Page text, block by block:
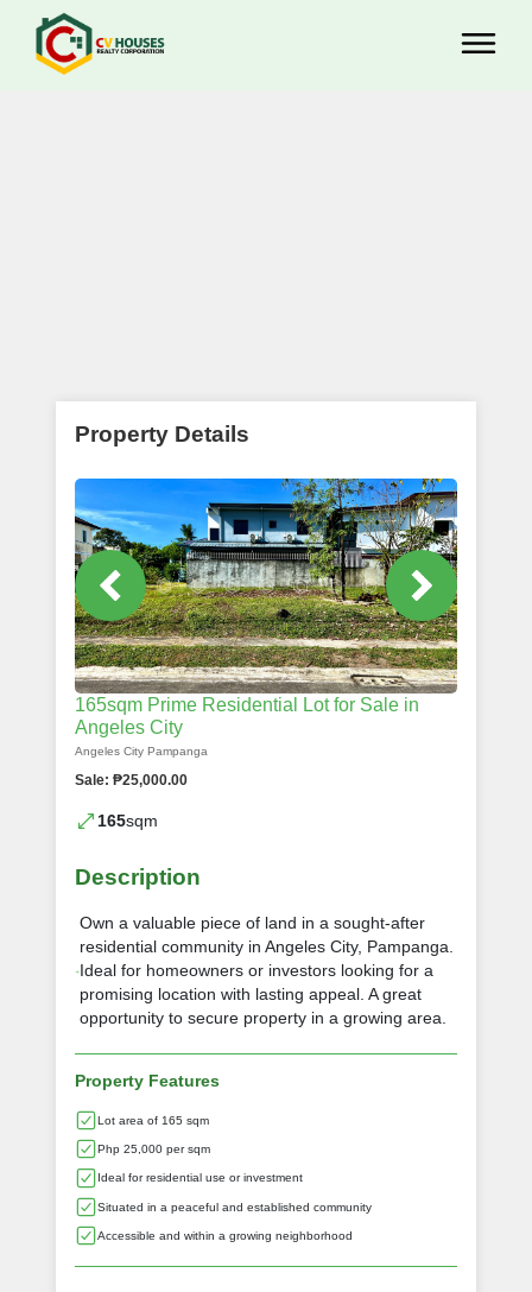
Property Details
165sqm Prime Residential Lot for Sale in
Angeles City
Angeles City Pampanga
Sale: ₱25,000.00
165sqm
Description
Own a valuable piece of land in a sought-after
residential community in Angeles City, Pampanga.
Ideal for homeowners or investors looking for a
promising location with lasting appeal. A great
opportunity to secure property in a growing area.
Property Features
Lot area of 165 sqm
Php 25,000 per sqm
Ideal for residential use or investment
Situated in a peaceful and established community
Accessible and within a growing neighborhood